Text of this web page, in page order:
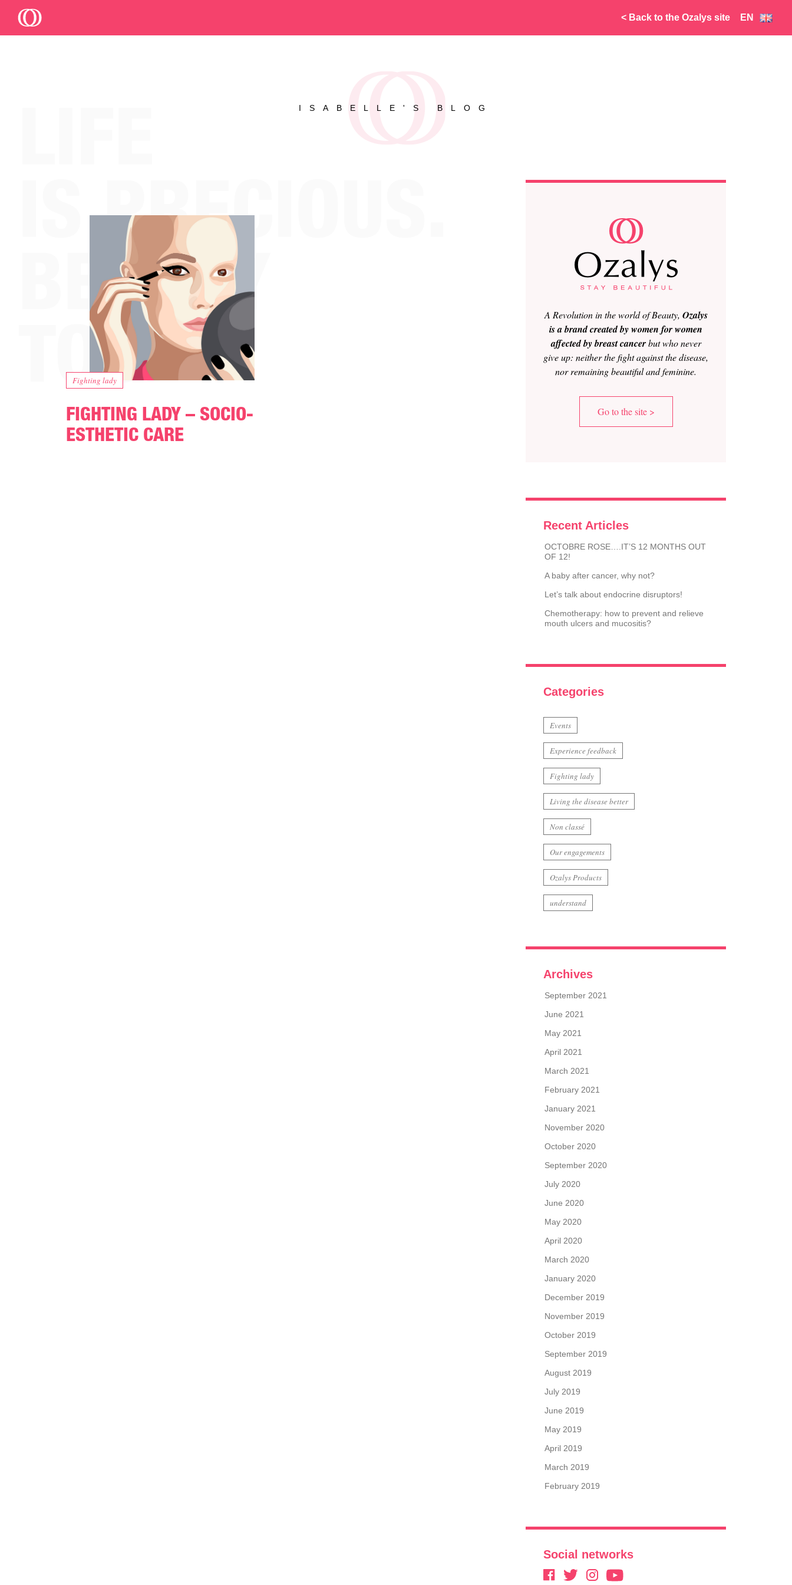
< Back to the Ozalys site
FR
EN
ISABELLE'S BLOG
Fighting lady
FIGHTING LADY – SOCIO-
ESTHETIC CARE
A Revolution in the world of Beauty, Ozalys
is a brand created by women for women
affected by breast cancerbut who never
give up: neither the fight against the disease,
nor remaining beautiful and feminine.
Go to the site >
Recent Articles
OCTOBRE ROSE….IT’S 12 MONTHS OUT
OF 12!
A baby after cancer, why not?
Let’s talk about endocrine disruptors!
Chemotherapy: how to prevent and relieve
mouth ulcers and mucositis?
Categories
Events
Experience feedback
Fighting lady
Living the disease better
Non classé
Our engagements
Ozalys Products
understand
Archives
September 2021
June 2021
May 2021
April 2021
March 2021
February 2021
January 2021
November 2020
October 2020
September 2020
July 2020
June 2020
May 2020
April 2020
March 2020
January 2020
December 2019
November 2019
October 2019
September 2019
August 2019
July 2019
June 2019
May 2019
April 2019
March 2019
February 2019
Social networks